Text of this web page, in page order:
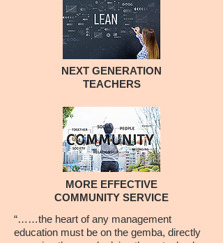
“……the heart of any management
education must be on the gemba, directly
NEXT GENERATION
TEACHERS
MORE EFFECTIVE
COMMUNITY SERVICE